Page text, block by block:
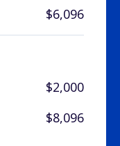
$6,096
$2,000
$8,096